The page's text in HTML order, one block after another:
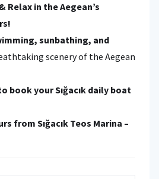
Relax in the Aegean’s
sunbathing, and
scenery of the Aegean
book your Sığacık daily boat
from Sığacık Teos Marina –